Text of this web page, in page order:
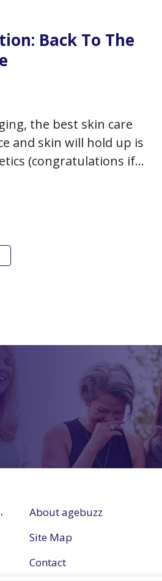
Back To The
the best skin care
and skin will hold up is
(congratulations if
with good skin),
proactive measures.
About agebuzz
Site Map
Contact